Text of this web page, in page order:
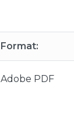
Format:
Adobe PDF